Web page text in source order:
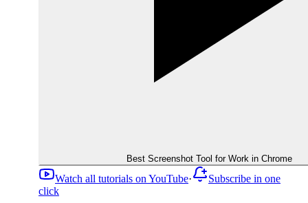
Best Screenshot Tool for Work in Chrome
Watch all tutorials on YouTube·
Subscribe in one
click